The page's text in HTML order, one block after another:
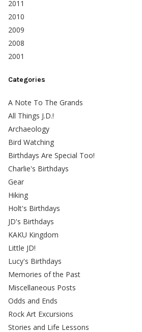
2011
2010
2009
2008
2001
Categories
A Note To The Grands
All Things J.D.!
Archaeology
Bird Watching
Birthdays Are Special Too!
Charlie's Birthdays
Gear
Hiking
Holt's Birthdays
JD's Birthdays
KAKU Kingdom
Little JD!
Lucy's Birthdays
Memories of the Past
Miscellaneous Posts
Odds and Ends
Rock Art Excursions
Stories and Life Lessons